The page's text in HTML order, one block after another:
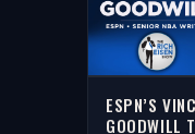
ESPN’S
GOODWILL